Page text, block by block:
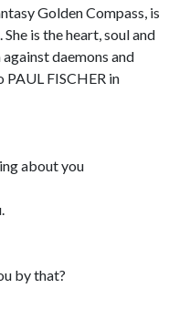
Golden Compass, is
is the heart, soul and
daemons and
PAUL FISCHER in
about you
by that?